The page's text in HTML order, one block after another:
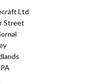
Ltd
Street